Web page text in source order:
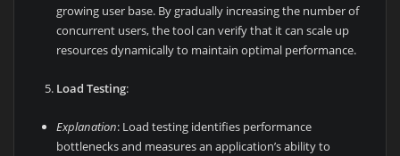
growing user base. By gradually increasing the number of
concurrent users, the tool can verify that it can scale up
resources dynamically to maintain optimal performance.
Load Testing:
Explanation: Load testing identifies performance
bottlenecks and measures an application’s ability to